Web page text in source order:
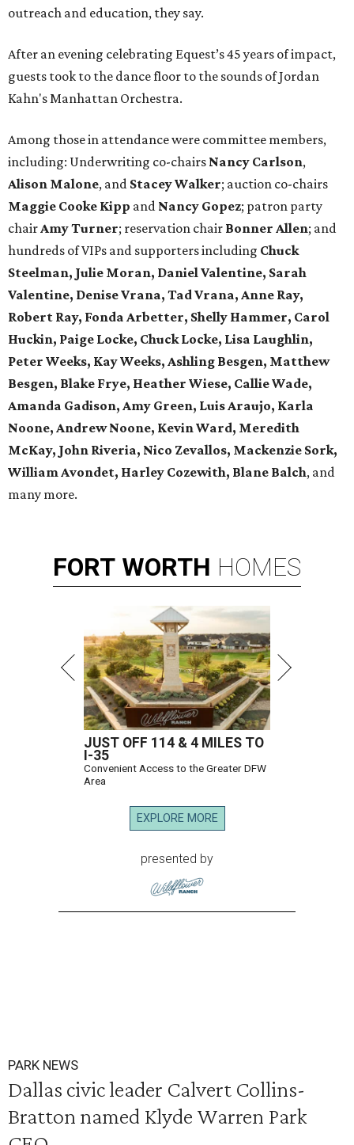
outreach and education, they say.
After an evening celebrating Equest’s 45 years of impact,
guests took to the dance floor to the sounds of Jordan
Kahn's Manhattan Orchestra.
Among those in attendance were committee members,
including: Underwriting co-chairs Nancy Carlson,
Alison Malone, and Stacey Walker; auction co-chairs
Maggie Cooke Kipp and Nancy Gopez; patron party
chairAmy Turner; reservation chair Bonner Allen; and
hundreds of VIPs and supporters including Chuck
Steelman, Julie Moran, Daniel Valentine, Sarah
Valentine, Denise Vrana, Tad Vrana, Anne Ray,
Robert Ray, Fonda Arbetter, Shelly Hammer, Carol
Huckin, Paige Locke, Chuck Locke, Lisa Laughlin,
Peter Weeks, Kay Weeks, Ashling Besgen, Matthew
Besgen, Blake Frye, Heather Wiese, Callie Wade,
Amanda Gadison, Amy Green, Luis Araujo, Karla
Noone, Andrew Noone, Kevin Ward, Meredith
McKay, John Riveria, Nico Zevallos, Mackenzie Sork,
William Avondet, Harley Cozewith, Blane Balch, and
many more.
FORT WORTH HOMES
JUST OFF 114 & 4 MILES TO
I-35
Convenient Access to the Greater DFW
Area
EXPLORE MORE
presented by
PARK NEWS
Dallas civic leader Calvert Collins-
Bratton named Klyde Warren Park